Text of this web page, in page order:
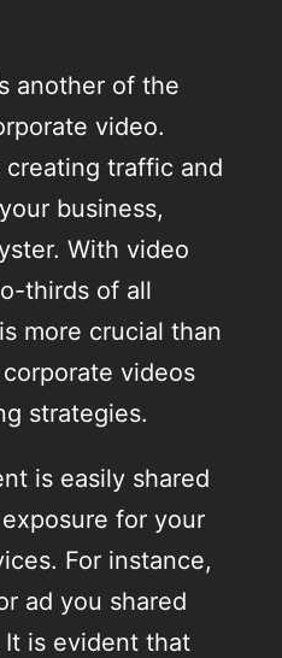
another of the
video.
traffic and
business,
With video
thirds of all
more crucial than
videos
strategies.
is easily shared
for your
For instance,
ad you shared
is evident that